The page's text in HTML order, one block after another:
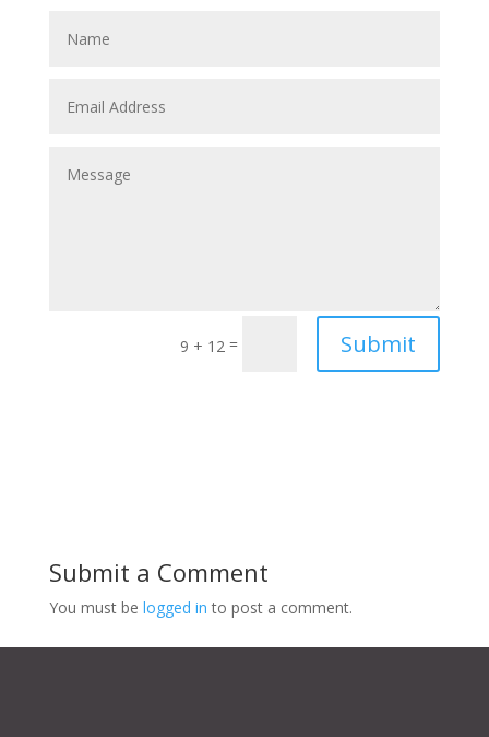
9 + 12 = Submit
Submit a Comment
You must be logged in to post a comment.